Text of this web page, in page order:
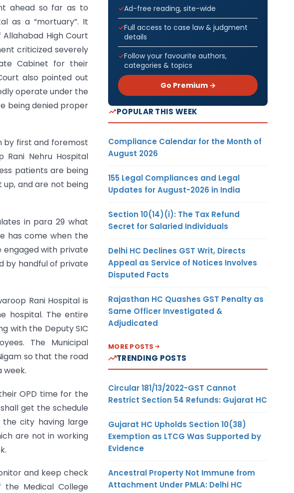
ahead so far as to
as a “mortuary”. It
High Court
criticized severely
Cabinet for their
also pointed out
operate under the
being denied proper
by first and foremost
Nehru Hospital
patients are being
and are not being
in para 29 what
has come when the
engaged with private
by handful of private
Rani Hospital is
hospital. The entire
with the Deputy SIC
The Municipal
so that the road
week.
OPD time for the
get the schedule
city having large
are not in working
and keep check
the Medical College
Ad-free reading, site-wide
Full access to case law & judgment
details
Follow your favourite authors,
categories & topics
Go Premium →
POPULAR THIS WEEK
Compliance Calendar for the Month of
August 2026
155 Legal Compliances and Legal
Updates for August-2026 in India
Section 10(14)(i): The Tax Refund
Secret for Salaried Individuals
Delhi HC Declines GST Writ, Directs
Appeal as Service of Notices Involves
Disputed Facts
Rajasthan HC Quashes GST Penalty as
Same Officer Investigated &
Adjudicated
MORE POSTS
TRENDING POSTS
Circular 181/13/2022-GST Cannot
Restrict Section 54 Refunds: Gujarat HC
Gujarat HC Upholds Section 10(38)
Exemption as LTCG Was Supported by
Evidence
Ancestral Property Not Immune from
Attachment Under PMLA: Delhi HC